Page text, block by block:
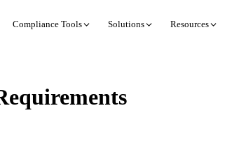
Compliance Tools Solutions Resources